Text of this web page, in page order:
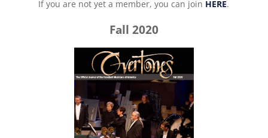
If you are not yet a member, you can join HERE.
Fall 2020